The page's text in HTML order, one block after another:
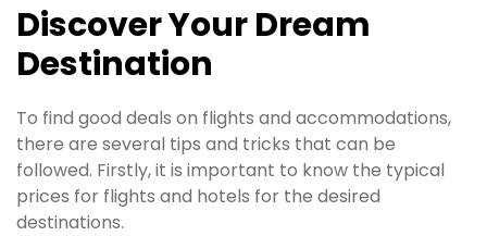
Discover Your Dream
Destination
To find good deals on flights and accommodations,
there are several tips and tricks that can be
followed. Firstly, it is important to know the typical
prices for flights and hotels for the desired
destinations.